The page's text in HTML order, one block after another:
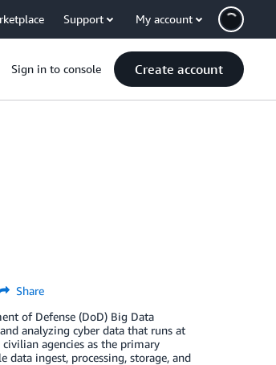
Support My account
Sign in to console Create account
Share
of Defense (DoD) Big Data
analyzing cyber data that runs at
agencies as the primary
ingest, processing, storage, and